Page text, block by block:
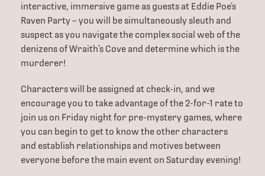
interactive, immersive game as guests at Eddie Poe’s
Raven Party – you will be simultaneously sleuth and
suspect as you navigate the complex social web of the
denizens of Wraith’s Cove and determine which is the
murderer!
Characters will be assigned at check-in, and we
encourage you to take advantage of the 2-for-1 rate to
join us on Friday night for pre-mystery games, where
you can begin to get to know the other characters
and establish relationships and motives between
everyone before the main event on Saturday evening!